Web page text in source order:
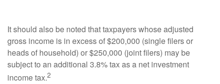
It should also be noted that taxpayers whose adjusted
gross income is in excess of $200,000 (single filers or
heads of household) or $250,000 (joint filers) may be
subject to an additional 3.8% tax as a net investment
income tax.2